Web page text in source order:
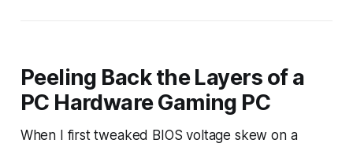
Peeling Back the Layers of a
PC Hardware Gaming PC
When I first tweaked BIOS voltage skew on a